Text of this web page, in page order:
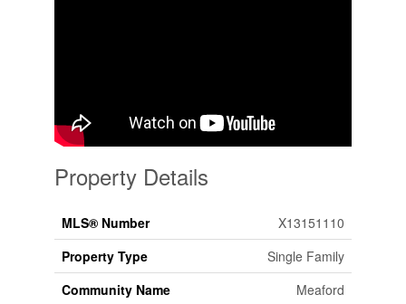
Property Details
MLS® Number
X13151110
Property Type
Single Family
Community Name
Meaford